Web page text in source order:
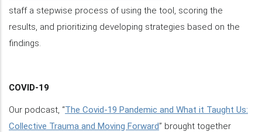
staff a stepwise process of using the tool, scoring the
results, and prioritizing developing strategies based on the
findings.
COVID-19
Our podcast, “The Covid-19 Pandemic and What it Taught Us:
Collective Trauma and Moving Forward” brought together